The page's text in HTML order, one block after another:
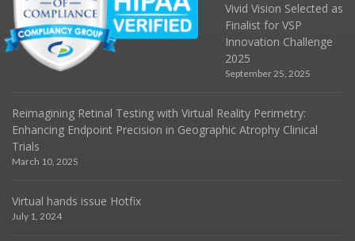
Vivid Vision Selected as
Finalist for VSP
Innovation Challenge
2025
September 25, 2025
Reimagining Retinal Testing with Virtual Reality Perimetry:
Enhancing Endpoint Precision in Geographic Atrophy Clinical
Trials
March 10, 2025
Virtual hands issue Hotfix
July 1, 2024